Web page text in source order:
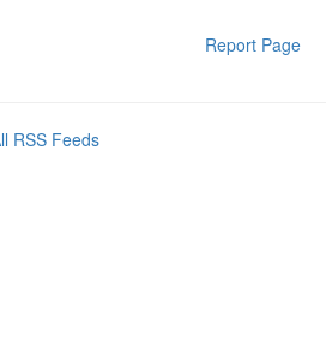
Report Page
RSS Feeds